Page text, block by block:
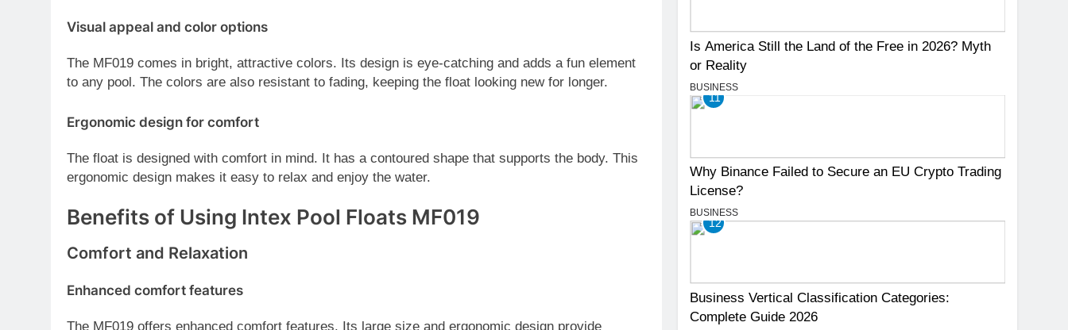
Visual appeal and color options
The MF019 comes in bright, attractive colors. Its design is eye-catching and adds a fun element
to any pool. The colors are also resistant to fading, keeping the float looking new for longer.
Ergonomic design for comfort
The float is designed with comfort in mind. It has a contoured shape that supports the body. This
ergonomic design makes it easy to relax and enjoy the water.
Benefits of Using Intex Pool Floats MF019
Comfort and Relaxation
Enhanced comfort features
The MF019 offers enhanced comfort features. Its large size and ergonomic design provide
Is America Still the Land of the Free in 2026? Myth
or Reality
BUSINESS
11
Why Binance Failed to Secure an EU Crypto Trading
License?
BUSINESS
12
Business Vertical Classification Categories:
Complete Guide 2026